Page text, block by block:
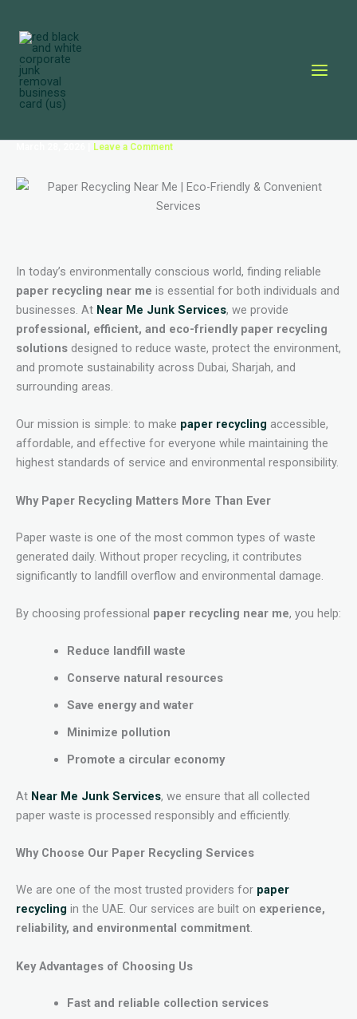
content
Leave a Comment
In today’s environmentally conscious world, finding reliable
paper recycling near me is essential for both individuals and
businesses. At Near Me Junk Services, we provide
professional, efficient, and eco-friendly paper recycling
solutions designed to reduce waste, protect the environment,
and promote sustainability across Dubai, Sharjah, and
surrounding areas.
Our mission is simple: to make paper recycling accessible,
affordable, and effective for everyone while maintaining the
highest standards of service and environmental responsibility.
Why Paper Recycling Matters More Than Ever
Paper waste is one of the most common types of waste
generated daily. Without proper recycling, it contributes
significantly to landfill overflow and environmental damage.
By choosing professional paper recycling near me, you help:
Reduce landfill waste
Conserve natural resources
Save energy and water
Minimize pollution
Promote a circular economy
At Near Me Junk Services, we ensure that all collected
paper waste is processed responsibly and efficiently.
Why Choose Our Paper Recycling Services
We are one of the most trusted providers for paper
recycling in the UAE. Our services are built on experience,
reliability, and environmental commitment.
Key Advantages of Choosing Us
Fast and reliable collection services